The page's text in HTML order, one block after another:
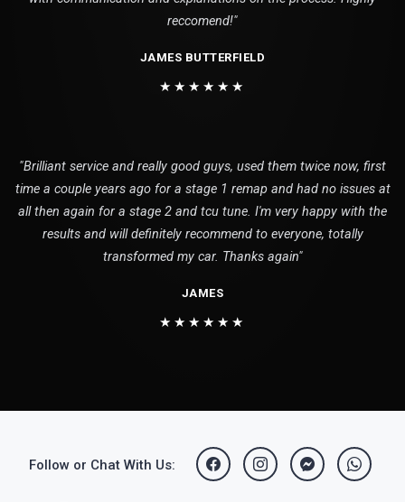
reccomend!"
JAMES BUTTERFIELD
★★★★★★
"Brilliant service and really good guys, used them twice now, first
time a couple years ago for a stage 1 remap and had no issues at
all then again for a stage 2 and tcu tune. I'm very happy with the
results and will definitely recommend to everyone, totally
transformed my car. Thanks again"
JAMES
★★★★★★
Follow or Chat With Us: